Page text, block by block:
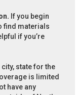
If you begin
find materials
if you’re
state for the
is limited
have any